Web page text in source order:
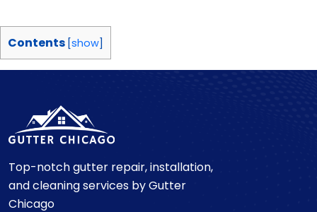
Contents [show]
Top-notch gutter repair, installation,
and cleaning services by Gutter
Chicago